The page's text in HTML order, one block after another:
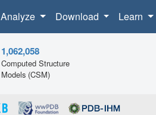
Analyze Download Learn
1,062,058
Computed Structure
Models (CSM)